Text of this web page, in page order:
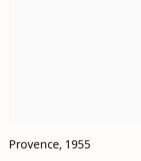
Provence, 1955